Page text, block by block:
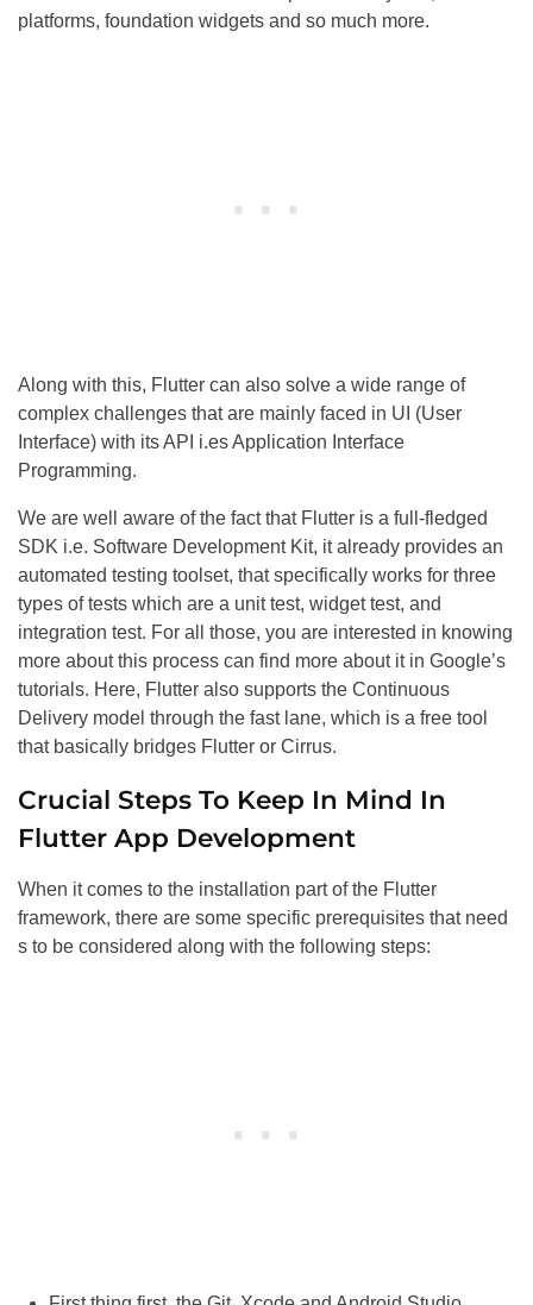
platforms, foundation widgets and so much more.
Along with this, Flutter can also solve a wide range of
complex challenges that are mainly faced in UI (User
Interface) with its API i.es Application Interface
Programming.
We are well aware of the fact that Flutter is a full-fledged
SDK i.e. Software Development Kit, it already provides an
automated testing toolset, that specifically works for three
types of tests which are a unit test, widget test, and
integration test. For all those, you are interested in knowing
more about this process can find more about it in Google’s
tutorials. Here, Flutter also supports the Continuous
Delivery model through the fast lane, which is a free tool
that basically bridges Flutter or Cirrus.
Crucial Steps To Keep In Mind In
Flutter App Development
When it comes to the installation part of the Flutter
framework, there are some specific prerequisites that need
s to be considered along with the following steps: